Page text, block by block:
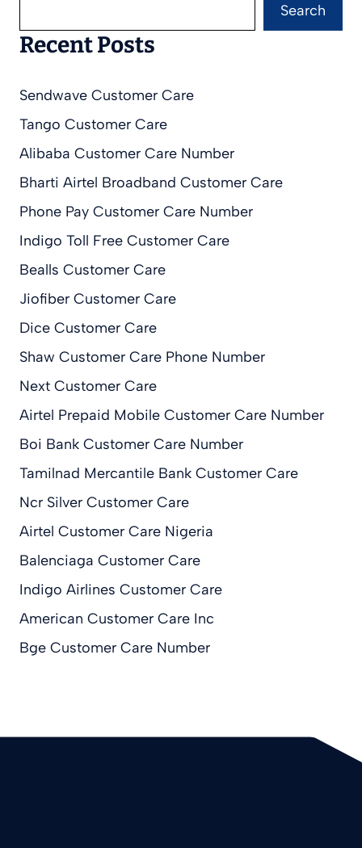
Search
Recent Posts
Sendwave Customer Care
Tango Customer Care
Alibaba Customer Care Number
Bharti Airtel Broadband Customer Care
Phone Pay Customer Care Number
Indigo Toll Free Customer Care
Bealls Customer Care
Jiofiber Customer Care
Dice Customer Care
Shaw Customer Care Phone Number
Next Customer Care
Airtel Prepaid Mobile Customer Care Number
Boi Bank Customer Care Number
Tamilnad Mercantile Bank Customer Care
Ncr Silver Customer Care
Airtel Customer Care Nigeria
Balenciaga Customer Care
Indigo Airlines Customer Care
American Customer Care Inc
Bge Customer Care Number